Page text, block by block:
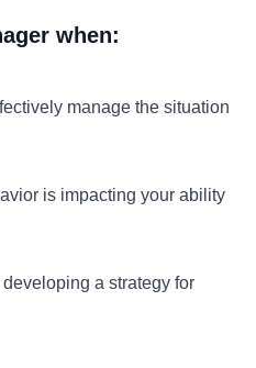
when:
manage the situation
is impacting your ability
a strategy for